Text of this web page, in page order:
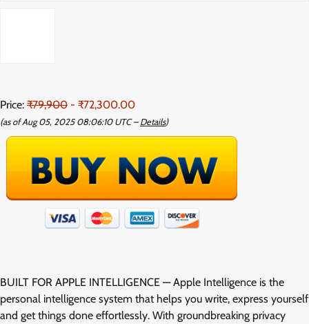
Price: ₹79,900 - ₹72,300.00
(as of Aug 05, 2025 08:06:10 UTC – Details)
BUILT FOR APPLE INTELLIGENCE — Apple Intelligence is the
personal intelligence system that helps you write, express yourself
and get things done effortlessly. With groundbreaking privacy